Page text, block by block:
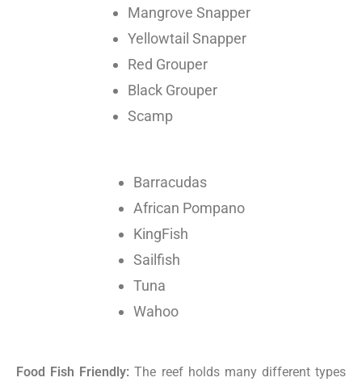
Mangrove Snapper
Yellowtail Snapper
Red Grouper
Black Grouper
Scamp
Barracudas
African Pompano
KingFish
Sailfish
Tuna
Wahoo
Food Fish Friendly: The reef holds many different types